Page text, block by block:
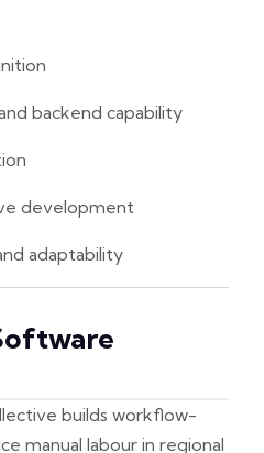
backend capability
development
adaptability
builds workflow-
manual labour in regional